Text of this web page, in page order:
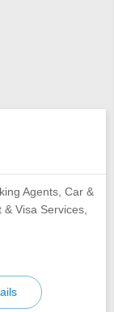
Agents, Car &
& Visa Services,